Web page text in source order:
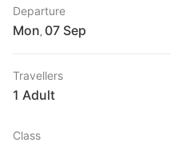
Departure
Mon
Travellers
1 Adult
Class